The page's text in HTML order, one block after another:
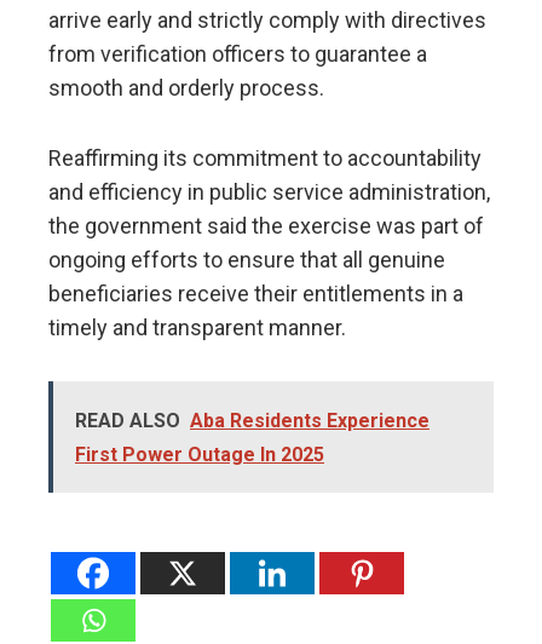
arrive early and strictly comply with directives
from verification officers to guarantee a
smooth and orderly process.
Reaffirming its commitment to accountability
and efficiency in public service administration,
the government said the exercise was part of
ongoing efforts to ensure that all genuine
beneficiaries receive their entitlements in a
timely and transparent manner.
READ ALSO Aba Residents Experience
First Power Outage In 2025